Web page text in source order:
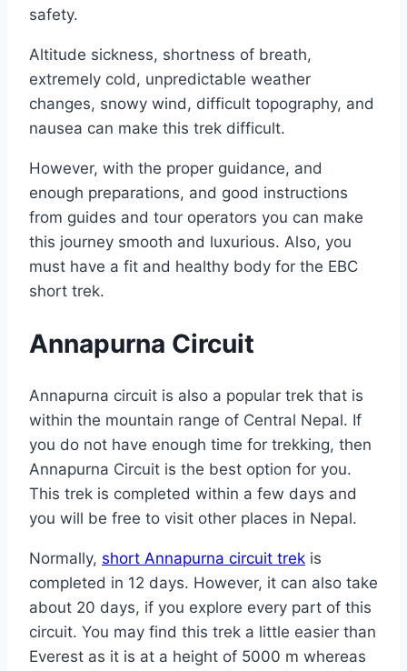
safety.
Altitude sickness, shortness of breath,
extremely cold, unpredictable weather
changes, snowy wind, difficult topography, and
nausea can make this trek difficult.
However, with the proper guidance, and
enough preparations, and good instructions
from guides and tour operators you can make
this journey smooth and luxurious. Also, you
must have a fit and healthy body for the EBC
short trek.
Annapurna Circuit
Annapurna circuit is also a popular trek that is
within the mountain range of Central Nepal. If
you do not have enough time for trekking, then
Annapurna Circuit is the best option for you.
This trek is completed within a few days and
you will be free to visit other places in Nepal.
Normally, short Annapurna circuit trek is
completed in 12 days. However, it can also take
about 20 days, if you explore every part of this
circuit. You may find this trek a little easier than
Everest as it is at a height of 5000 m whereas